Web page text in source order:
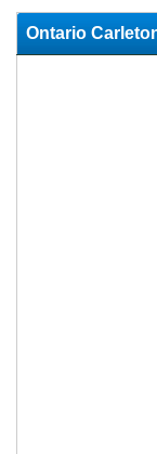
Ontario